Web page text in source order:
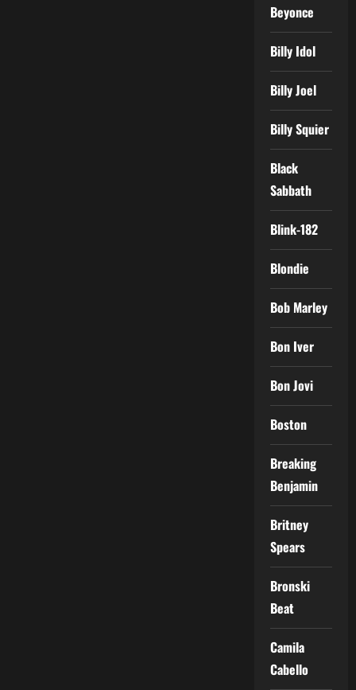
Beyonce
Billy Idol
Billy Joel
Billy Squier
Black
Sabbath
Blink-182
Blondie
Bob Marley
Bon Iver
Bon Jovi
Boston
Breaking
Benjamin
Britney
Spears
Bronski
Beat
Camila
Cabello